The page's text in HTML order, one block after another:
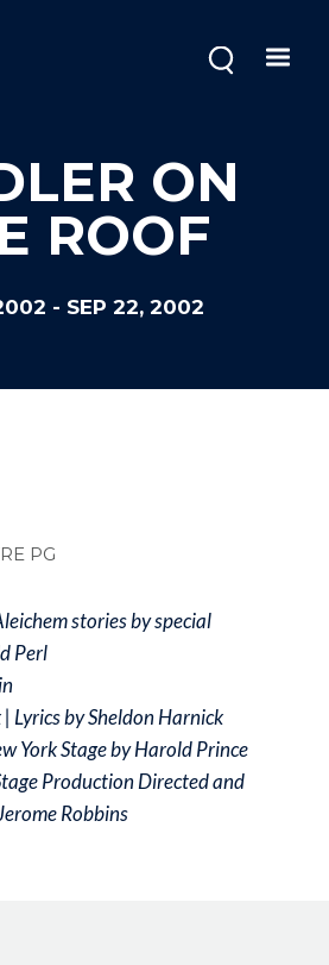
ON
ROOF
- SEP 22, 2002
PG
stories by special
Perl
Lyrics by Sheldon Harnick
York Stage by Harold Prince
Production Directed and
Robbins